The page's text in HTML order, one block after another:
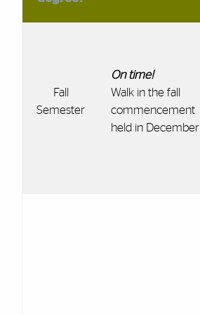
Fall
Semester
On time!
Walk in the fall
commencement
held in December